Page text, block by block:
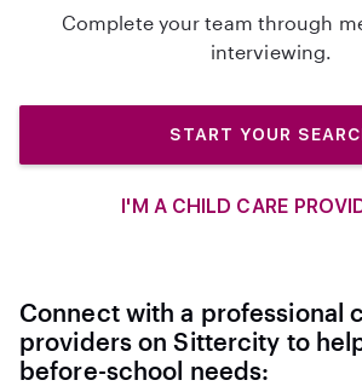
Complete your team through
interviewing.
START YOUR
I'M A CHILD CARE
Connect with a professional
providers on Sittercity to
before-school needs: